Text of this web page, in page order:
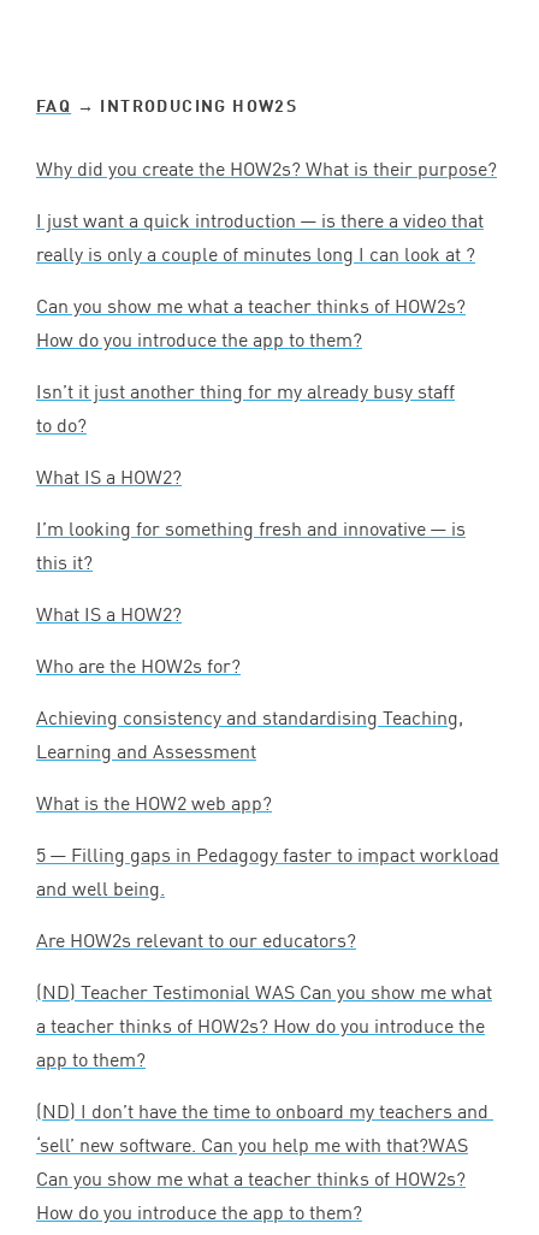
FAQ → INTRODUCING HOW2S
Why did you create the HOW2s? What is their purpose?
I just want a quick introduction — is there a video that
really is only a couple of minutes long I can look at ?
Can you show me what a teacher thinks of HOW2s?
How do you introduce the app to them?
Isn’t it just another thing for my already busy staff
to do?
What IS a HOW2?
I’m looking for something fresh and innovative — is
this it?
What IS a HOW2?
Who are the HOW2s for?
Achieving consistency and standardising Teaching,
Learning and Assessment
What is the HOW2 web app?
5 — Filling gaps in Pedagogy faster to impact workload
and well being.
Are HOW2s relevant to our educators?
(ND) Teacher Testimonial WAS Can you show me what
a teacher thinks of HOW2s? How do you introduce the
app to them?
(ND) I don’t have the time to onboard my teachers and
‘sell’ new software. Can you help me with that?WAS
Can you show me what a teacher thinks of HOW2s?
How do you introduce the app to them?